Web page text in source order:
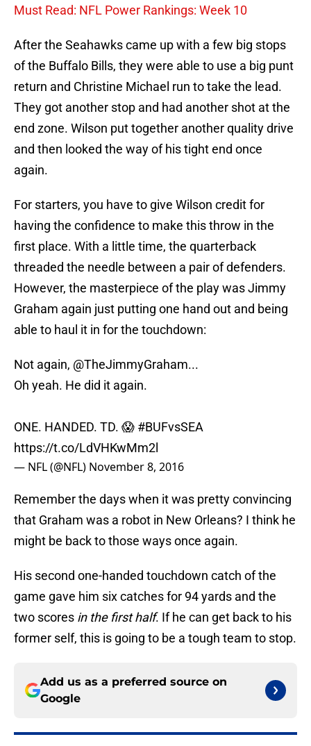
Must Read: NFL Power Rankings: Week 10
After the Seahawks came up with a few big stops
of the Buffalo Bills, they were able to use a big punt
return and Christine Michael run to take the lead.
They got another stop and had another shot at the
end zone. Wilson put together another quality drive
and then looked the way of his tight end once
again.
For starters, you have to give Wilson credit for
having the confidence to make this throw in the
first place. With a little time, the quarterback
threaded the needle between a pair of defenders.
However, the masterpiece of the play was Jimmy
Graham again just putting one hand out and being
able to haul it in for the touchdown:
Not again, @TheJimmyGraham...
Oh yeah. He did it again.
ONE. HANDED. TD. 😱 #BUFvsSEA
https://t.co/LdVHKwMm2l
— NFL (@NFL) November 8, 2016
Remember the days when it was pretty convincing
that Graham was a robot in New Orleans? I think he
might be back to those ways once again.
His second one-handed touchdown catch of the
game gave him six catches for 94 yards and the
two scores in the first half. If he can get back to his
former self, this is going to be a tough team to stop.
Add us as a preferred source on
Google